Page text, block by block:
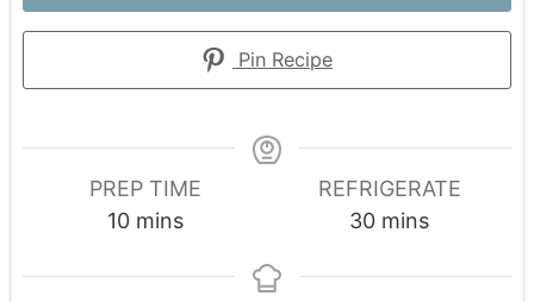
Pin Recipe
PREP TIME
10minutes
mins
REFRIGERATE
30minutes
mins